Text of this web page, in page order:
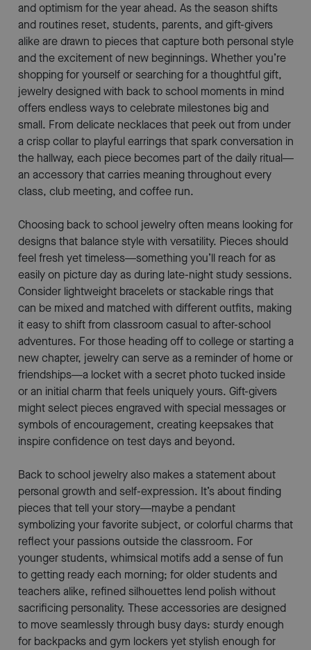
and optimism for the year ahead. As the season shifts
and routines reset, students, parents, and gift-givers
alike are drawn to pieces that capture both personal style
and the excitement of new beginnings. Whether you’re
shopping for yourself or searching for a thoughtful gift,
jewelry designed with back to school moments in mind
offers endless ways to celebrate milestones big and
small. From delicate necklaces that peek out from under
a crisp collar to playful earrings that spark conversation in
the hallway, each piece becomes part of the daily ritual—
an accessory that carries meaning throughout every
class, club meeting, and coffee run.
Choosing back to school jewelry often means looking for
designs that balance style with versatility. Pieces should
feel fresh yet timeless—something you’ll reach for as
easily on picture day as during late-night study sessions.
Consider lightweight bracelets or stackable rings that
can be mixed and matched with different outfits, making
it easy to shift from classroom casual to after-school
adventures. For those heading off to college or starting a
new chapter, jewelry can serve as a reminder of home or
friendships—a locket with a secret photo tucked inside
or an initial charm that feels uniquely yours. Gift-givers
might select pieces engraved with special messages or
symbols of encouragement, creating keepsakes that
inspire confidence on test days and beyond.
Back to school jewelry also makes a statement about
personal growth and self-expression. It’s about finding
pieces that tell your story—maybe a pendant
symbolizing your favorite subject, or colorful charms that
reflect your passions outside the classroom. For
younger students, whimsical motifs add a sense of fun
to getting ready each morning; for older students and
teachers alike, refined silhouettes lend polish without
sacrificing personality. These accessories are designed
to move seamlessly through busy days: sturdy enough
for backpacks and gym lockers yet stylish enough for